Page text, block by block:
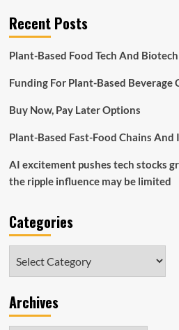
support
for
professional
and
engineering
enterprise
|
Evening
Recent Posts
Plant-Based Food Tech And
Funding For Plant-Based Beverage
Buy Now, Pay Later Options
Plant-Based Fast-Food Chains
AI excitement pushes tech stocks
the ripple influence may be limited
Categories
Archives